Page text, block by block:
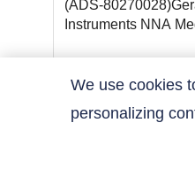
Coupon Code
We use cookies
personalizing